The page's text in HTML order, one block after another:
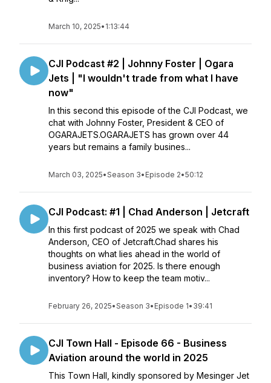
March 10, 2025• 1:13:44
CJI Podcast #2 | Johnny Foster | Ogara
Jets | "I wouldn't trade from what I have
now"
In this second this episode of the CJI Podcast, we
chat with Johnny Foster, President & CEO of
OGARAJETS.OGARAJETS has grown over 44
years but remains a family busines...
March 03, 2025•Season 3• Episode 2•50:12
CJI Podcast: #1 | Chad Anderson | Jetcraft
In this first podcast of 2025 we speak with Chad
Anderson, CEO of Jetcraft.Chad shares his
thoughts on what lies ahead in the world of
business aviation for 2025. Is there enough
inventory? How to keep the team motiv...
February 26, 2025•Season 3• Episode 1• 39:41
CJI Town Hall - Episode 66 - Business
Aviation around the world in 2025
This Town Hall, kindly sponsored by Mesinger Jet